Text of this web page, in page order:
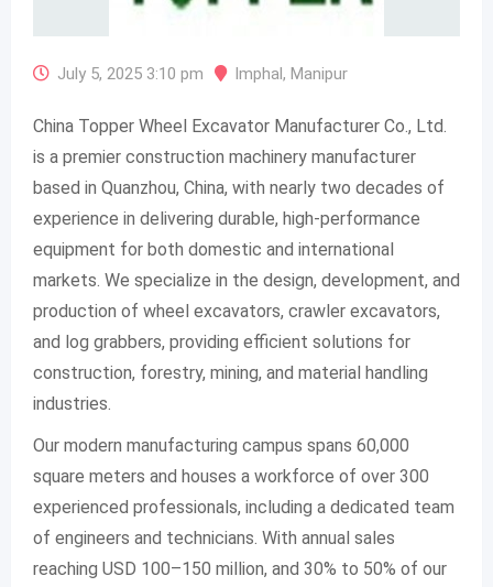
July 5, 2025 3:10 pm Imphal, Manipur
China Topper Wheel Excavator Manufacturer Co., Ltd.
is a premier construction machinery manufacturer
based in Quanzhou, China, with nearly two decades of
experience in delivering durable, high-performance
equipment for both domestic and international
markets. We specialize in the design, development, and
production of wheel excavators, crawler excavators,
and log grabbers, providing efficient solutions for
construction, forestry, mining, and material handling
industries.
Our modern manufacturing campus spans 60,000
square meters and houses a workforce of over 300
experienced professionals, including a dedicated team
of engineers and technicians. With annual sales
reaching USD 100–150 million, and 30% to 50% of our